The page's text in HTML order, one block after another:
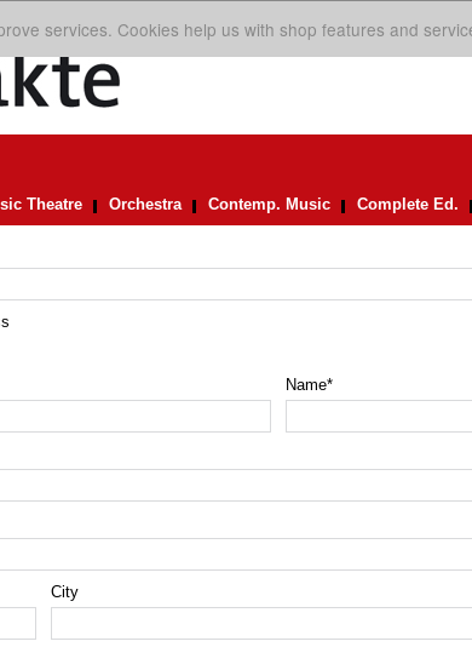
services. Cookies help us with shop features and
Theatre Orchestra Contemp. Music Complete Ed.
Name*
City